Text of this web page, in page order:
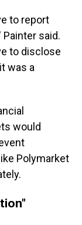
to report
said.
to disclose
was a
would
Polymarket